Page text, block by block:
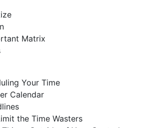
Matrix
Your Time
Calendar
the Time Wasters